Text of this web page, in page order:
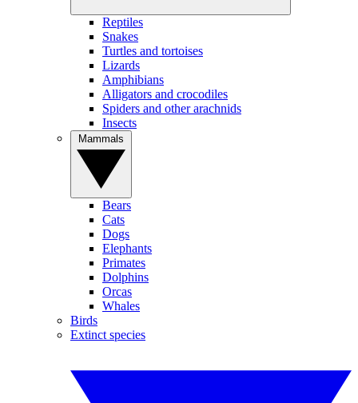
Reptiles
Snakes
Turtles and tortoises
Lizards
Amphibians
Alligators and crocodiles
Spiders and other arachnids
Insects
Bears
Cats
Dogs
Elephants
Primates
Dolphins
Orcas
Whales
Birds
Extinct species